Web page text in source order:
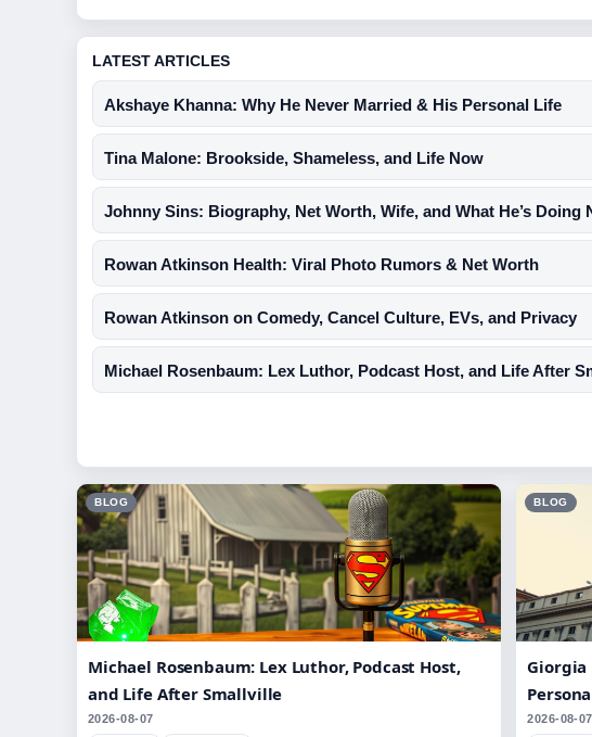
LATEST ARTICLES
Akshaye Khanna: Why He Never Married & His Personal Life
Tina Malone: Brookside, Shameless, and Life Now
Johnny Sins: Biography, Net Worth, Wife, and What He’s Doing
Rowan Atkinson Health: Viral Photo Rumors & Net Worth
Rowan Atkinson on Comedy, Cancel Culture, EVs, and Privacy
Michael Rosenbaum: Lex Luthor, Podcast Host, and Life After
BLOG
Michael Rosenbaum: Lex Luthor, Podcast Host,
and Life After Smallville
2026-08-07
BLOG
Giorgia
2026-08-07